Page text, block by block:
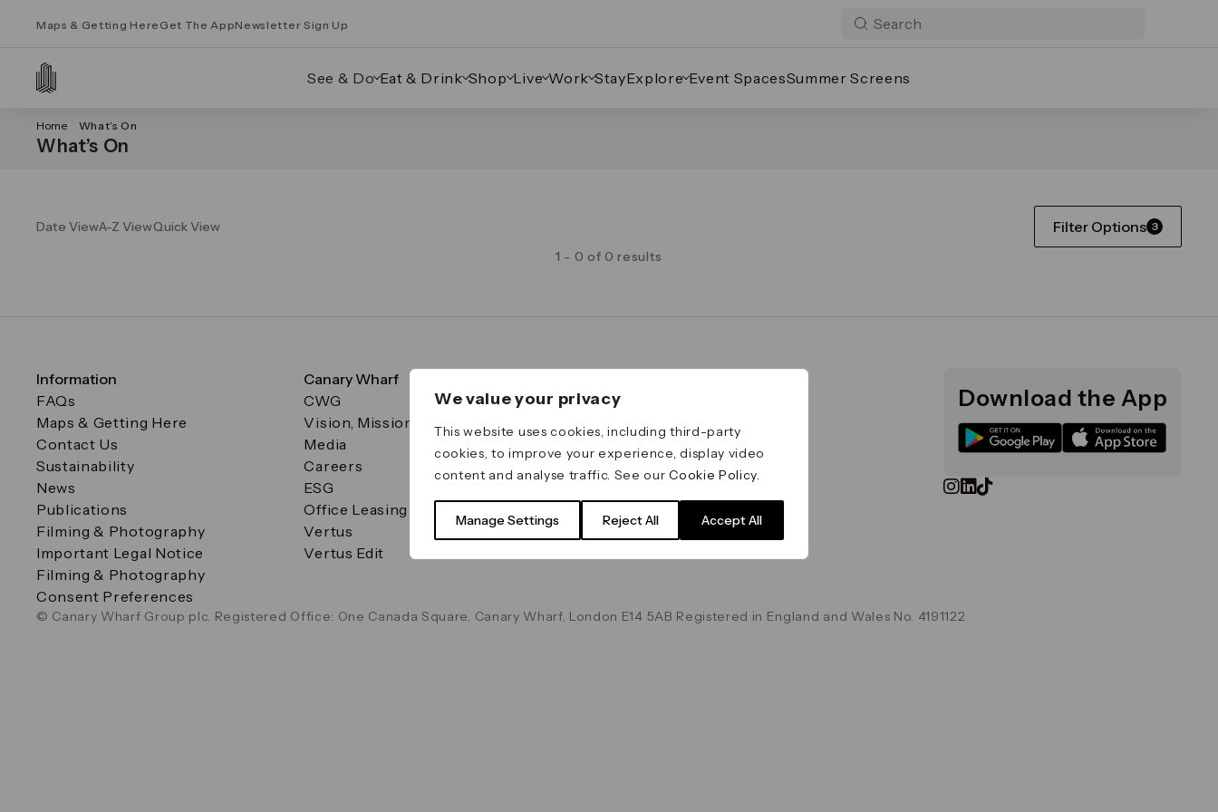
We value your privacy
This website uses cookies, including third-party
cookies, to improve your experience, display video
content and analyse traffic. See ourCookie Policy.
Manage Settings Reject All Accept All
Maps & Getting Here Get The AppNewsletter Sign Up
See & Do Eat & Drink Shop Live Work StayExplore Event SpacesSummer Screens
Home What’s On
What’s On
Date ViewA-Z ViewQuick View Filter Options 3
1 - 0 of 0 results
Information
FAQs
Maps & Getting Here
Contact Us
Sustainability
News
Publications
Filming & Photography
Important Legal Notice
Filming & Photography
Consent Preferences
Canary Wharf
CWG
Vision, Mission & Values
Media
Careers
ESG
Office Leasing
Vertus
Vertus Edit
Important Legal Notice
Terms & Conditions
Data & Privacy
Cookie Policy
Download the App
© Canary Wharf Group plc. Registered Office: One Canada Square, Canary Wharf, London E14 5AB Registered in England and Wales No. 4191122